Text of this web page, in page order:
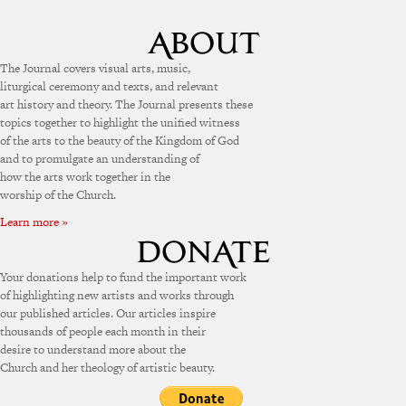
The Journal covers visual arts, music,
liturgical ceremony and texts, and relevant
art history and theory. The Journal presents these
topics together to highlight the unified witness
of the arts to the beauty of the Kingdom of God
and to promulgate an understanding of
how the arts work together in the
worship of the Church.
Learn more »
Your donations help to fund the important work
of highlighting new artists and works through
our published articles. Our articles inspire
thousands of people each month in their
desire to understand more about the
Church and her theology of artistic beauty.